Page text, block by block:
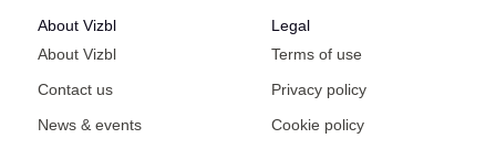
About Vizbl
About Vizbl
Contact us
News & events
Legal
Terms of use
Privacy policy
Cookie policy